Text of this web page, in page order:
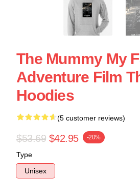
The Mummy My
Adventure Film
Hoodies
(5 customer reviews)
$53.69 $42.95 -20%
Type
Unisex